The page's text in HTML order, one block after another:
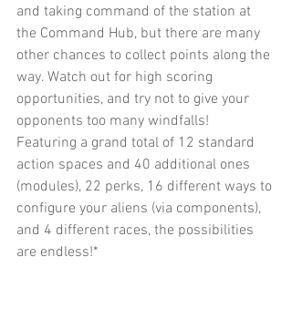
and taking command of the station at
the Command Hub, but there are many
other chances to collect points along the
way. Watch out for high scoring
opportunities, and try not to give your
opponents too many windfalls!
Featuring a grand total of 12 standard
action spaces and 40 additional ones
(modules), 22 perks, 16 different ways to
configure your aliens (via components),
and 4 different races, the possibilities
are endless!*